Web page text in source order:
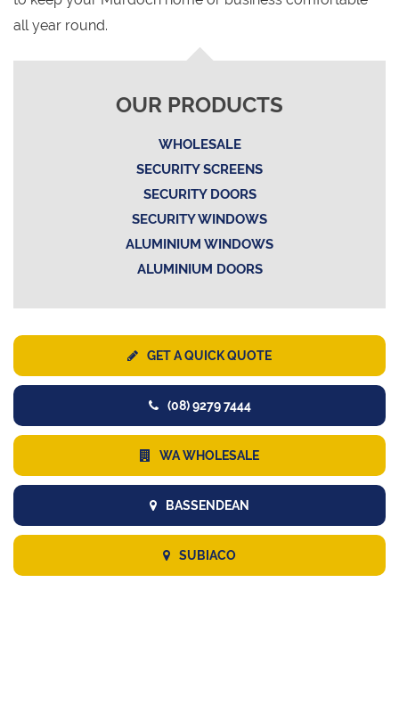
all year round.
OUR PRODUCTS
WHOLESALE
SECURITY SCREENS
SECURITY DOORS
SECURITY WINDOWS
ALUMINIUM WINDOWS
ALUMINIUM DOORS
GET A QUICK QUOTE
(08) 9279 7444
WA WHOLESALE
BASSENDEAN
SUBIACO